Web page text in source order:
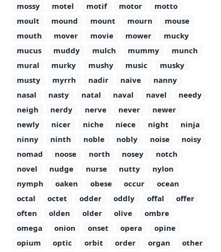
mossy
motel motif motor
motto
moult
mound mount mourn
mouse
mouth
mover movie mower
mucky
mucus
muddy mulch mummy
munch
mural
murky mushy music
musky
musty
myrrh nadir naive
nanny
nasal
nasty natal naval navel
needy
neigh
nerdy nerve never
newer
newly
nicer niche niece night
ninja
ninny
ninth noble nobly noise
noisy
nomad
noose north nosey
notch
novel
nudge nurse nutty
nylon
nymph
oaken obese occur
ocean
octal
octet odder oddly offal
offer
often
olden older olive
ombre
omega
onion onset opera
opine
opium
optic orbit order organ
other